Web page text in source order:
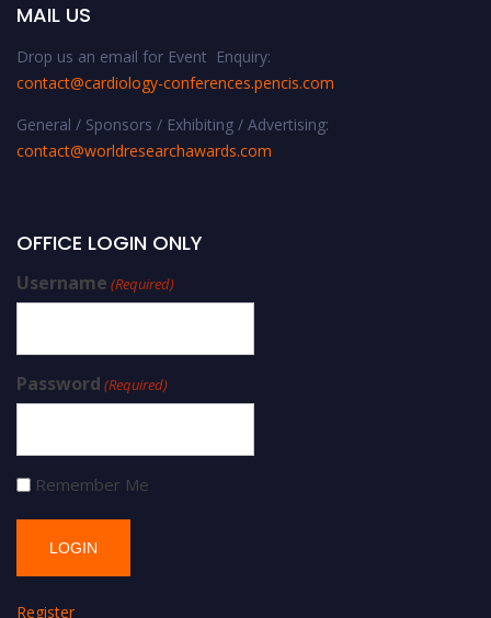
MAIL US
Drop us an email for Event Enquiry:
contact@cardiology-conferences.pencis.com
General / Sponsors / Exhibiting / Advertising:
contact@worldresearchawards.com
OFFICE LOGIN ONLY
Username (Required)
Password (Required)
Remember Me
Register